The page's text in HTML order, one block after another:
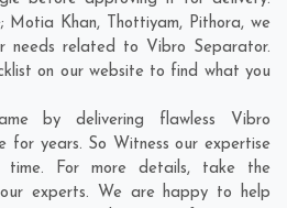
Motia Khan, Thottiyam, Pithora, we
related to Vibro Separator.
on our website to find what you
by delivering flawless Vibro
for years. So Witness our expertise
For more details, take the
experts. We are happy to help